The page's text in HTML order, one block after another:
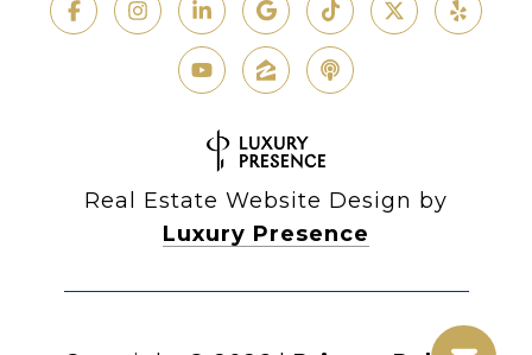
Real Estate Website Design by
Luxury Presence